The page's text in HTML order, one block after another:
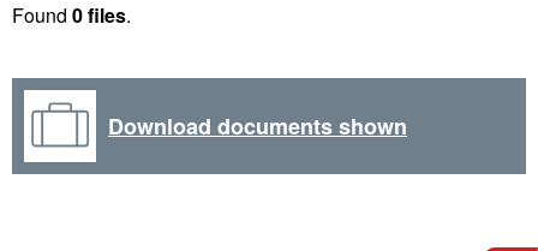
Found 0 files.
Download documents shown